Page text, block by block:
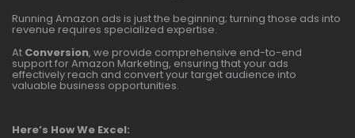
Running Amazon ads is just the beginning; turning those ads into
revenue requires specialized expertise.
At Conversion, we provide comprehensive end-to-end
support for Amazon Marketing, ensuring that your ads
effectively reach and convert your target audience into
valuable business opportunities.
Here’s How We Excel: